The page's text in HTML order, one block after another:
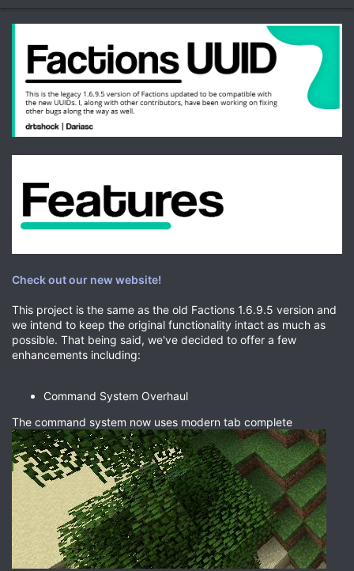
t
Check out our new website!
This project is the same as the old Factions 1.6.9.5 version and
we intend to keep the original functionality intact as much as
possible. That being said, we've decided to offer a few
enhancements including:
Command System Overhaul
The command system now uses modern tab complete